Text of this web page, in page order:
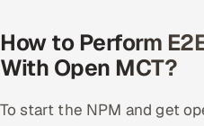
How to Perform
With Open MCT?
To start the NPM and get